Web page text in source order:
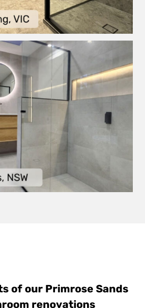
of our Primrose Sands
renovations